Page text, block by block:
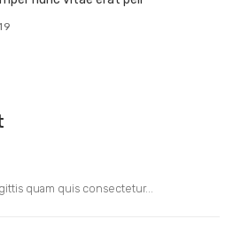
quam quis consectetur...